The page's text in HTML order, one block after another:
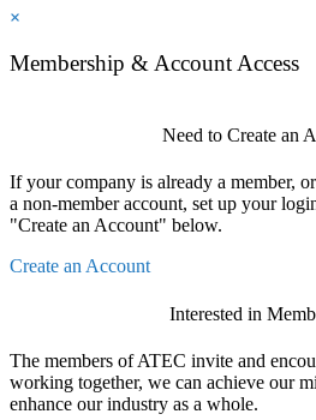
×
Membership & Account Access
Need to Create an
If your company is already a member,
a non-member account, set up your
"Create an Account" below.
Create an Account
Interested in
The members of ATEC invite and
working together, we can achieve our
enhance our industry as a whole.